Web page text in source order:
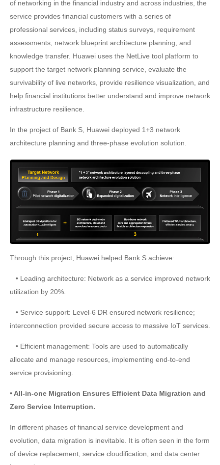
of networking in the financial industry and across industries, the
service provides financial customers with a series of
professional services, including status surveys, requirement
assessments, network blueprint architecture planning, and
knowledge transfer. Huawei uses the NetLive tool platform to
support the target network planning service, evaluate the
survivability of live networks, provide resilience visualization, and
help financial institutions better understand and improve network
infrastructure resilience.
In the project of Bank S, Huawei deployed 1+3 network
architecture planning and three-phase evolution solution.
Through this project, Huawei helped Bank S achieve:
• Leading architecture: Network as a service improved network
utilization by 20%.
• Service support: Level-6 DR ensured network resilience;
interconnection provided secure access to massive IoT services.
• Efficient management: Tools are used to automatically
allocate and manage resources, implementing end-to-end
service provisioning.
• All-in-one Migration Ensures Efficient Data Migration and
Zero Service Interruption.
In different phases of financial service development and
evolution, data migration is inevitable. It is often seen in the form
of device replacement, service cloudification, and data center